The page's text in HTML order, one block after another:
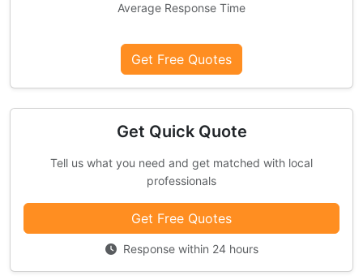
Average Response Time
Get Free Quotes
Get Quick Quote
Tell us what you need and get matched with local
professionals
Get Free Quotes
Response within 24 hours